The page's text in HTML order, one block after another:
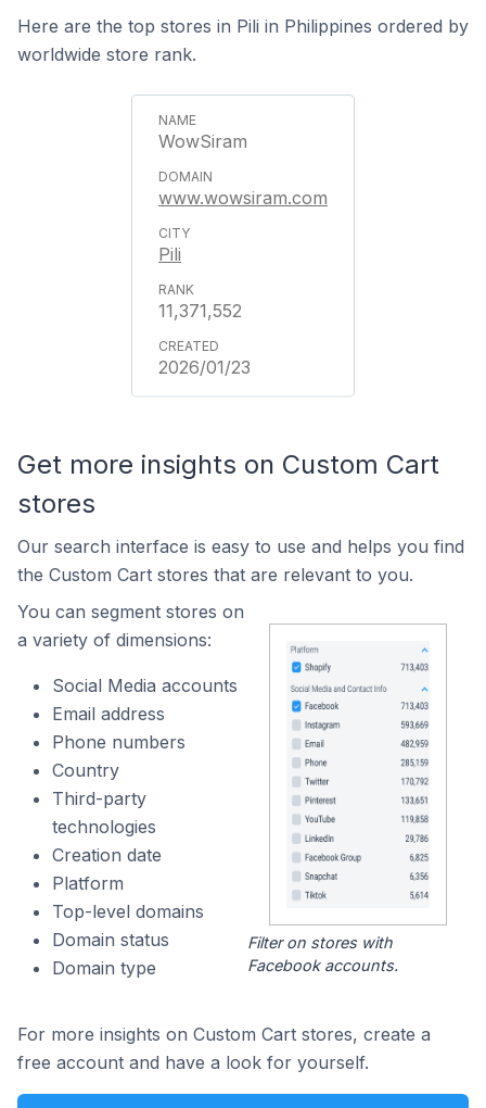
Here are the top stores in Pili in Philippines ordered by
worldwide store rank.
WowSiram
www.wowsiram.com
Pili
11,371,552
2026/01/23
Get more insights on Custom Cart
stores
Our search interface is easy to use and helps you find
the Custom Cart stores that are relevant to you.
You can segment stores on
a variety of dimensions:
Social Media accounts
Email address
Phone numbers
Country
Third-party
technologies
Creation date
Platform
Top-level domains
Domain status
Domain type
Filter on stores with
Facebook accounts.
For more insights on Custom Cart stores, create a
free account and have a look for yourself.